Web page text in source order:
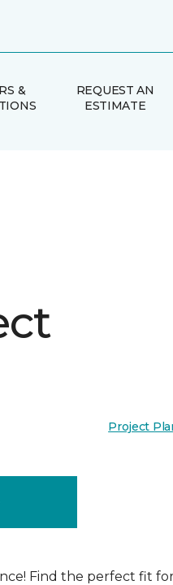
&
REQUEST AN
ESTIMATE
Project
Find the perfect fit